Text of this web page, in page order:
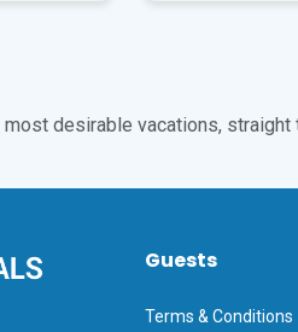
desirable vacations, straight
Guests
Terms & Conditions